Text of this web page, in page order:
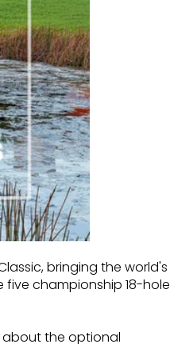
bringing the world's
five championship 18-hole
about the optional